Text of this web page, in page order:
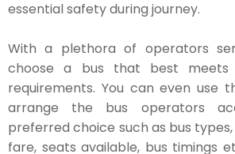
essential safety during journey.
With a plethora of operators
choose a bus that best meets
requirements. You can even use
arrange the bus operators
preferred choice such as bus
fare, seats available, bus timings